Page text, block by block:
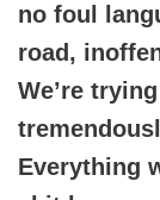
no foul
road,
We’re
Everything